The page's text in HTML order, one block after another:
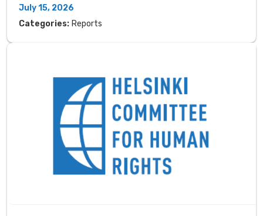
July 15, 2026
Categories: Reports